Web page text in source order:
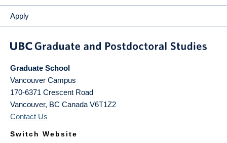
Apply
Graduate School
Vancouver Campus
170-6371 Crescent Road
Vancouver, BC Canada V6T1Z2
Contact Us
Switch Website